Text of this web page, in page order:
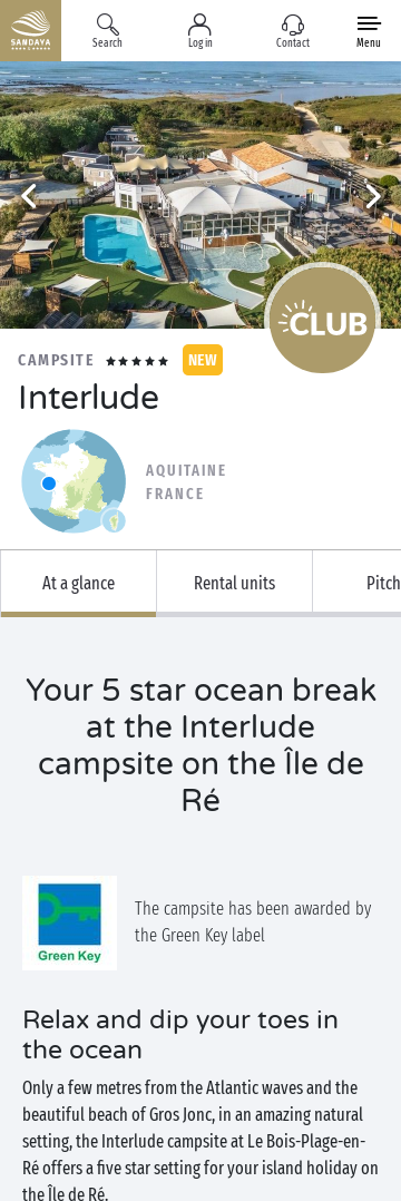
Search Log in Contact Menu
CAMPSITE NEW
Interlude
AQUITAINE
FRANCE
At a glance Rental units
Your 5 star ocean break
at the Interlude
campsite on the Île de
Ré
The campsite has been awarded by
the Green Key label
Relax and dip your toes in
the ocean
Only a few metres from the Atlantic waves and the
beautiful beach of Gros Jonc, in an amazing natural
setting, the Interlude campsite at Le Bois-Plage-en-
Ré offers a five star setting for your island holiday on
the Île de Ré.